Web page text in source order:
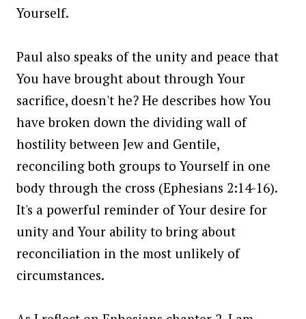
Yourself.
Paul also speaks of the unity and peace that
You have brought about through Your
sacrifice, doesn't he? He describes how You
have broken down the dividing wall of
hostility between Jew and Gentile,
reconciling both groups to Yourself in one
body through the cross (Ephesians 2:14-16).
It's a powerful reminder of Your desire for
unity and Your ability to bring about
reconciliation in the most unlikely of
circumstances.